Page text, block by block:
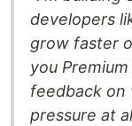
developers
grow faster
you
feedback on
pressure at